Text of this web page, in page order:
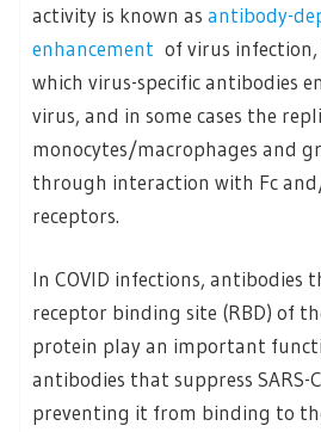
activity is known as antibody-
enhancement of virus
which virus-specific antibodies
virus, and in some cases the
monocytes/macrophages and
through interaction with Fc
receptors.
In COVID infections, antibodies
receptor binding site (RBD) of
protein play an important
antibodies that suppress SARS-
preventing it from binding to